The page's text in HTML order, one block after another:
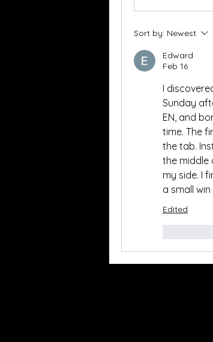
Sort by: Newest
Edward
Feb 16
I
Sunday
EN, and
time. The
the tab.
the middle
my side. I
a small
Edited